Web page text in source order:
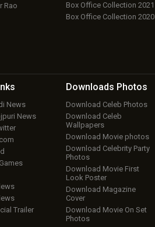
Rao
Box Office Collection 2021
Box Office Collection 2020
News
News
Trailer
Downloads Photos
Download Celeb Photos
Download Celeb
Wallpapers
Download Movie photos
Download Celebrity Party
Photos
Download Movie First
Look Poster
Download Magazine
Cover
Download Movie On Set
Photos